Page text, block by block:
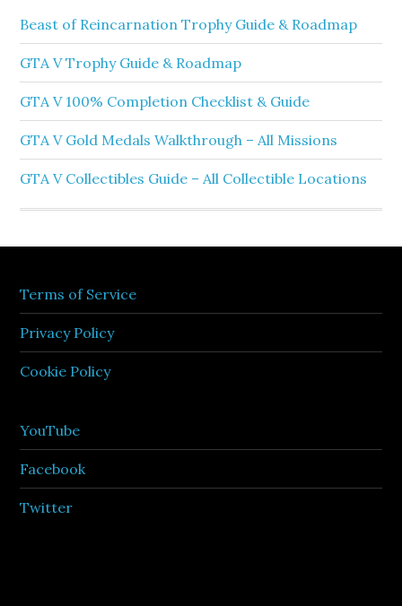
Beast of Reincarnation Trophy Guide & Roadmap
GTA V Trophy Guide & Roadmap
GTA V 100% Completion Checklist & Guide
GTA V Gold Medals Walkthrough – All Missions
GTA V Collectibles Guide – All Collectible Locations
Terms of Service
Privacy Policy
Cookie Policy
YouTube
Facebook
Twitter